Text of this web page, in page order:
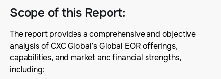
Scope of this Report:
The report provides a comprehensive and objective
analysis of CXC Global’s Global EOR offerings,
capabilities, and market and financial strengths,
including: